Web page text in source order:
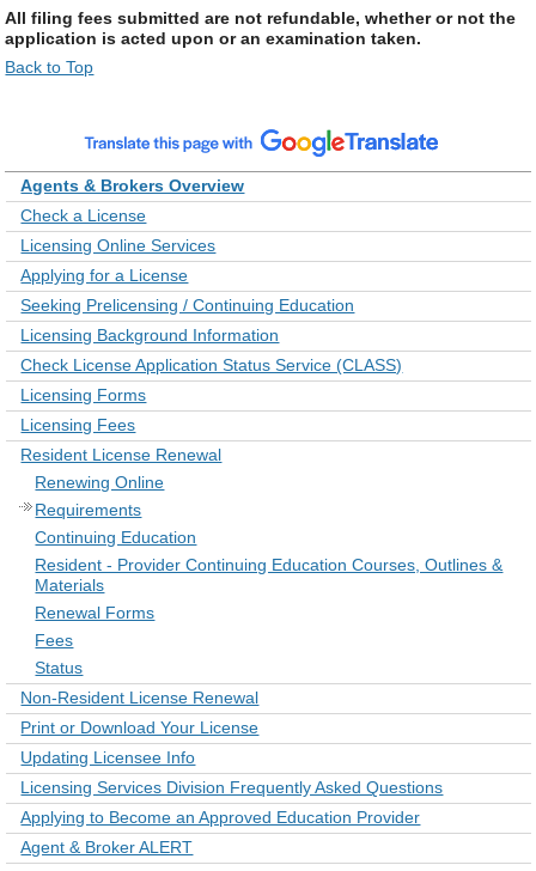
All filing fees submitted are not refundable, whether or not the
application is acted upon or an examination taken.
Back to Top
Agents & Brokers Overview
Check a License
Licensing Online Services
Applying for a License
Seeking Prelicensing / Continuing Education
Licensing Background Information
Check License Application Status Service (CLASS)
Licensing Forms
Licensing Fees
Resident License Renewal
Renewing Online
Requirements
Continuing Education
Resident - Provider Continuing Education Courses, Outlines &
Materials
Renewal Forms
Fees
Status
Non-Resident License Renewal
Print or Download Your License
Updating Licensee Info
Licensing Services Division Frequently Asked Questions
Applying to Become an Approved Education Provider
Agent & Broker ALERT